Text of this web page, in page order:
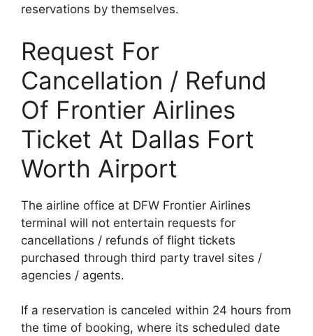
reservations by themselves.
Request For
Cancellation / Refund
Of Frontier Airlines
Ticket At Dallas Fort
Worth Airport
The airline office at DFW Frontier Airlines
terminal will not entertain requests for
cancellations / refunds of flight tickets
purchased through third party travel sites /
agencies / agents.
If a reservation is canceled within 24 hours from
the time of booking, where its scheduled date